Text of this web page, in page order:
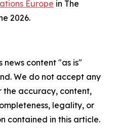
Europe in The
2026.
news content "as is"
We do not accept any
the accuracy, content,
legality, or
contained in this article.